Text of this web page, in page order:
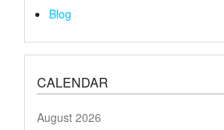
Blog
CALENDAR
August 2026